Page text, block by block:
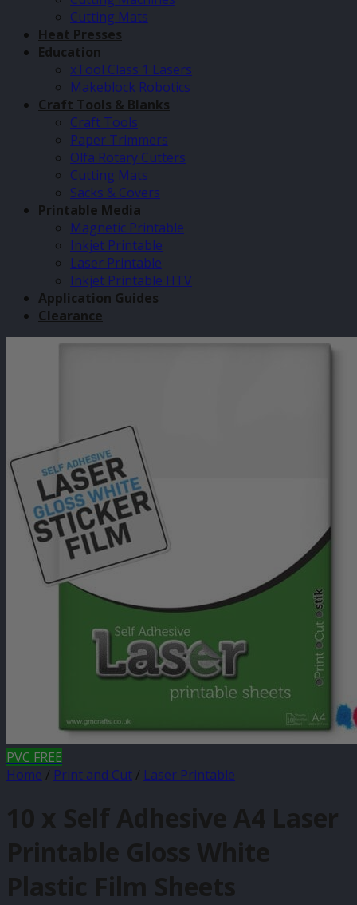
Cutting Mats
Heat Presses
Education
xTool Class 1 Lasers
Makeblock Robotics
Craft Tools & Blanks
Craft Tools
Paper Trimmers
Olfa Rotary Cutters
Cutting Mats
Sacks & Covers
Printable Media
Magnetic Printable
Inkjet Printable
Laser Printable
Inkjet Printable HTV
Application Guides
Clearance
PVC FREE
Home / Print and Cut / Laser Printable
10 x Self Adhesive A4 Laser
Printable Gloss White
Plastic Film Sheets